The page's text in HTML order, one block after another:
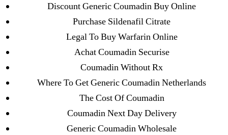
Discount Generic Coumadin Buy Online
Purchase Sildenafil Citrate
Legal To Buy Warfarin Online
Achat Coumadin Securise
Coumadin Without Rx
Where To Get Generic Coumadin Netherlands
The Cost Of Coumadin
Coumadin Next Day Delivery
Generic Coumadin Wholesale
pin-up-bet-casino.co#pin-up-casino#
ragingbullaustralia.com
Software development
Sportaza
vavada-online-kz.com